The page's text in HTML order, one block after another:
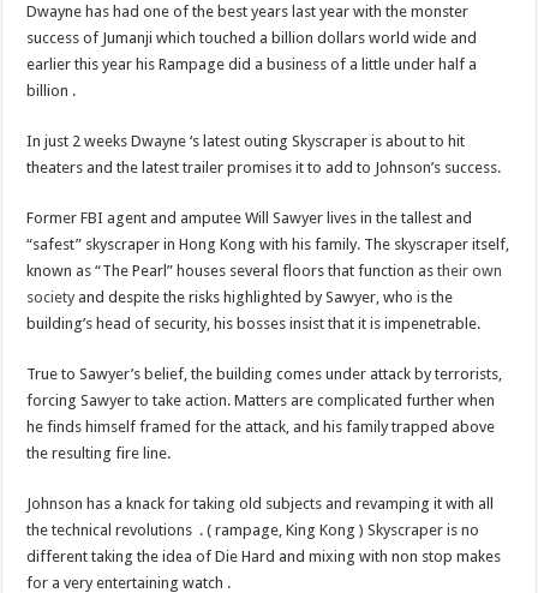
Dwayne has had one of the best years last year with the monster
success of Jumanji which touched a billion dollars world wide and
earlier this year his Rampage did a business of a little under half a
billion .
In just 2 weeks Dwayne ‘s latest outing Skyscraper is about to hit
theaters and the latest trailer promises it to add to Johnson’s success.
Former FBI agent and amputee Will Sawyer lives in the tallest and
“safest” skyscraper in Hong Kong with his family. The skyscraper itself,
known as “The Pearl” houses several floors that function astheir own
society and despite the risks highlighted by Sawyer, who is the
building’s head of security, his bosses insist that it is impenetrable.
True to Sawyer’s belief, the building comes under attack by terrorists,
forcing Sawyer to take action. Matters are complicated further when
he finds himself framed for the attack, and his family trapped above
the resulting fire line.
Johnson has a knack for taking old subjects and revamping it with all
the technical revolutions . ( rampage, King Kong ) Skyscraper is no
different taking the idea of Die Hard and mixing with non stop makes
for a very entertaining watch .